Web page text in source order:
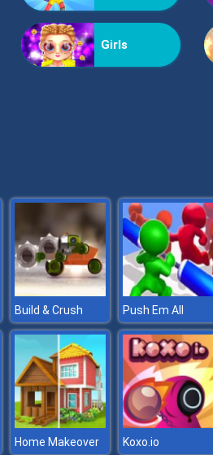
Girls
Build & Crush Push Em All
Home Makeover Koxo.io